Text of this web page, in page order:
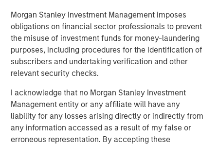
Morgan Stanley Investment Management imposes
obligations on financial sector professionals to prevent
the misuse of investment funds for money-laundering
purposes, including procedures for the identification of
subscribers and undertaking verification and other
relevant security checks.
I acknowledge that no Morgan Stanley Investment
Management entity or any affiliate will have any
liability for any losses arising directly or indirectly from
any information accessed as a result of my false or
erroneous representation. By accepting these
example of how we’re expanding our ETF platform to
meet evolving investor needs while staying grounded in
our core investment expertise.”
MSIM also debuted theStablecoin Reserves Portfolio
(MSNXX), a new government money market fund
designed to align with the stablecoin reserves investment
requirements of the Guiding and Establishing National
Innovation for U.S. Stablecoins Act (GENIUS Act) in
addition to adding Digital Asset Platform (DAP) class
shares to certain liquidity funds which offer blockchain-
based mirrored record tokenization.